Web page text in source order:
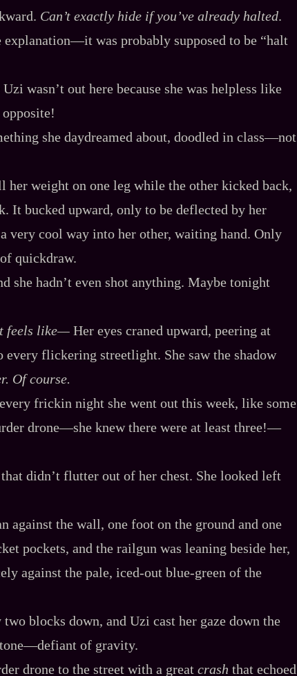
Can’t exactly hide if you’ve already halted.
explanation‍—it was probably supposed to be “halt
Uzi wasn’t out here because she was helpless like
she daydreamed about, doodled in class‍—not
her weight on one leg while the other kicked back,
It bucked upward, only to be deflected by her
very cool way into her other, waiting hand. Only
quickdraw.
she hadn’t even shot anything. Maybe tonight
feels like‍— Her eyes craned upward, peering at
every flickering streetlight. She saw the shadow
Of course.
every frickin night she went out this week, like some
drone‍—she knew there were at least three!‍—
didn’t flutter out of her chest. She looked left
against the wall, one foot on the ground and one
pockets, and the railgun was leaning beside her,
against the pale, iced‍-​out blue‍-​green of the
blocks down, and Uzi cast her gaze down the
of gravity.
drone to the street with a great crash that echoed